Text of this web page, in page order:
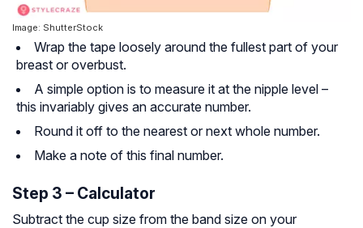
Image: ShutterStock
Wrap the tape loosely around the fullest part of your
breast or overbust.
A simple option is to measure it at the nipple level –
this invariably gives an accurate number.
Round it off to the nearest or next whole number.
Make a note of this final number.
Step 3 – Calculator
Subtract the cup size from the band size on your